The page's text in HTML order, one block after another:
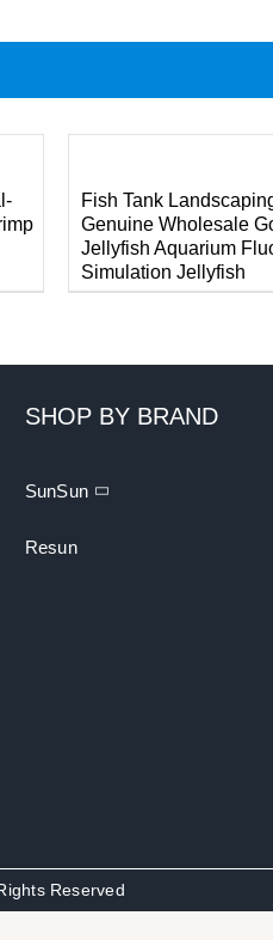
Fish Tank
Genuine Wholesale
Jellyfish Aquarium
Simulation Jellyfish
SHOP BY BRAND
SunSun
Resun
Reserved